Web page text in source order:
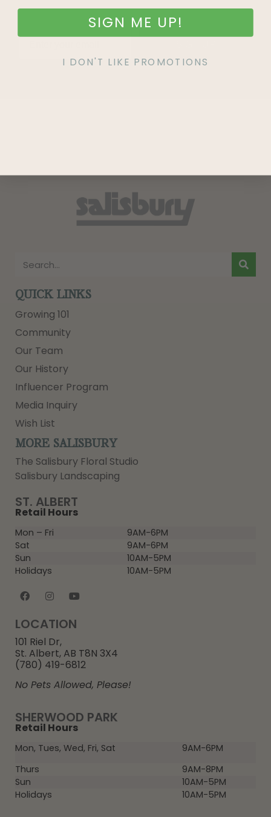
SHERWOOD PARK
Retail Hours
Mon, Tues, Wed, Fri, Sat
9AM-6PM
Thurs
9AM-8PM
Sun
10AM-5PM
Holidays
10AM-5PM
ST. ALBERT
Retail Hours
Mon – Fri
9AM-6PM
Sat
9AM-6PM
Sun
10AM-5PM
Holidays
10AM-5PM
LOCATION
101 Riel Dr,
St. Albert, AB T8N 3X4
(780) 419-6812
No Pets Allowed, Please!
QUICK LINKS
Growing 101
Community
Our Team
Our History
Influencer Program
Media Inquiry
Wish List
MORE SALISBURY
The Salisbury Floral Studio
Salisbury Landscaping
SIGN ME UP!
I DON'T LIKE PROMOTIONS